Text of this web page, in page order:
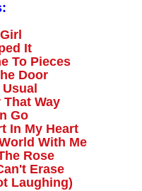
It
To Pieces
Door
That Way
Go
In My Heart
With Me
Rose
Erase
Laughing)